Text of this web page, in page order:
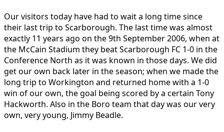
Our visitors today have had to wait a long time since
their last trip to Scarborough. The last time was almost
exactly 11 years ago on the 9th September 2006, when at
the McCain Stadium they beat Scarborough FC 1-0 in the
Conference North as it was known in those days. We did
get our own back later in the season; when we made the
long trip to Workington and returned home with a 1-0
win of our own, the goal being scored by a certain Tony
Hackworth. Also in the Boro team that day was our very
own, very young, Jimmy Beadle.